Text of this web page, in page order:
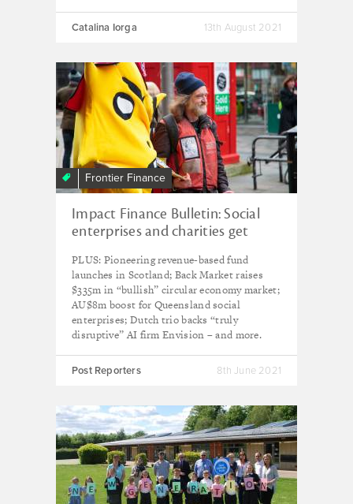
Catalina Iorga 13th August 2021
Frontier Finance
Impact Finance Bulletin: Social
enterprises and charities get
Recovery Loan Fund
PLUS: Pioneering revenue-based fund
launches in Scotland; Back Market raises
$335m in “bullish” circular economy market;
AU$8m boost for Queensland social
enterprises; Dutch trio backs “truly
disruptive” AI firm Envision – and more.
Post Reporters 8th June 2021